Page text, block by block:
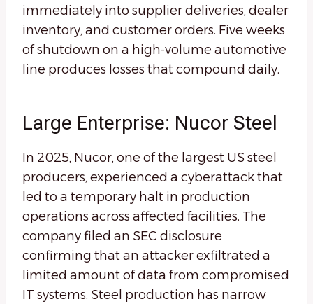
immediately into supplier deliveries, dealer
inventory, and customer orders. Five weeks
of shutdown on a high-volume automotive
line produces losses that compound daily.
Large Enterprise: Nucor Steel
In 2025, Nucor, one of the largest US steel
producers, experienced a cyberattack that
led to a temporary halt in production
operations across affected facilities. The
company filed an SEC disclosure
confirming that an attacker exfiltrated a
limited amount of data from compromised
IT systems. Steel production has narrow